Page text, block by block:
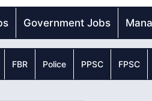
Government Jobs
FBR Police PPSC FPSC